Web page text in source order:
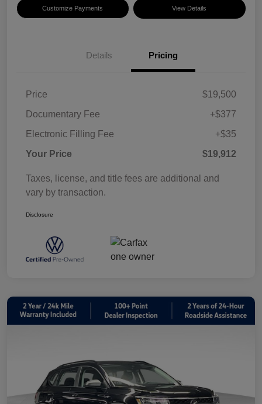
Customize Payments View Details
Details Pricing
Price
$19,500
Documentary Fee
+$377
Electronic Filling Fee
+$35
Your Price
$19,912
Taxes, license, and title fees are additional and
vary by transaction.
Disclosure